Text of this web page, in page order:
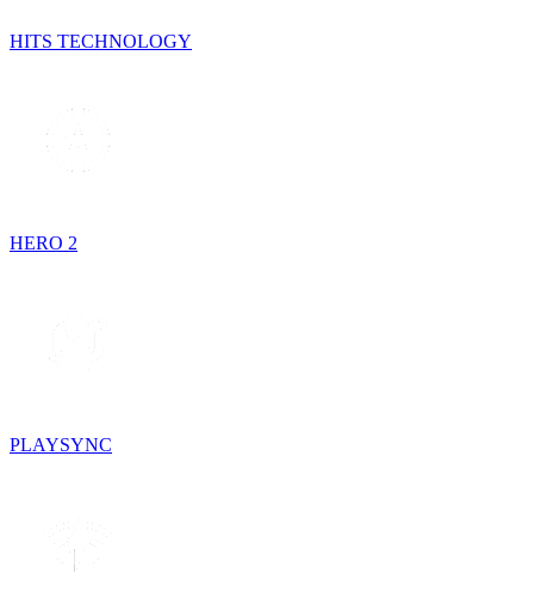
HITS TECHNOLOGY
HERO 2
PLAYSYNC